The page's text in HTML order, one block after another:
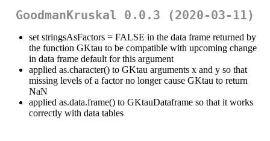
GoodmanKruskal 0.0.3 (2020-03-11)
set stringsAsFactors = FALSE in the data frame returned by
the function GKtau to be compatible with upcoming change
in data frame default for this argument
applied as.character() to GKtau arguments x and y so that
missing levels of a factor no longer cause GKtau to return
NaN
applied as.data.frame() to GKtauDataframe so that it works
correctly with data tables